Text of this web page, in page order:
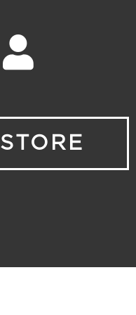
STORE